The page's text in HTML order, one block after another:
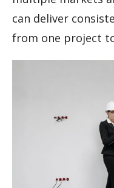
can deliver
from one project